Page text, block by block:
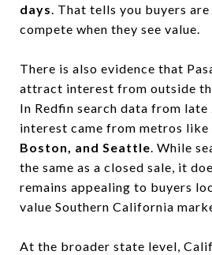
days. That tells you buyers
compete when they see value.
There is also evidence that
attract interest from outside
In Redfin search data from late
interest came from metros like
Boston, and Seattle. While
the same as a closed sale, it
remains appealing to buyers
value Southern California
At the broader state level,